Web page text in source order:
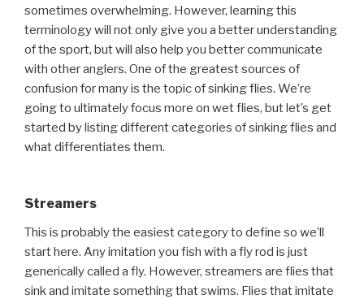
sometimes overwhelming. However, learning this
terminology will not only give you a better understanding
of the sport, but will also help you better communicate
with other anglers. One of the greatest sources of
confusion for many is the topic of sinking flies. We’re
going to ultimately focus more on wet flies, but let’s get
started by listing different categories of sinking flies and
what differentiates them.
Streamers
This is probably the easiest category to define so we’ll
start here. Any imitation you fish with a fly rod is just
generically called a fly. However, streamers are flies that
sink and imitate something that swims. Flies that imitate